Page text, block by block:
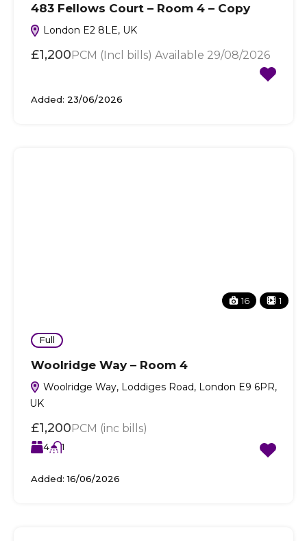
483 Fellows Court – Room 4 – Copy
London E2 8LE, UK
£1,200PCM (Incl bills) Available 29/08/2026
Added: 23/06/2026
16 1
Full
Woolridge Way – Room 4
Woolridge Way, Loddiges Road, London E9 6PR,
UK
£1,200PCM (inc bills)
4 1
Added: 16/06/2026